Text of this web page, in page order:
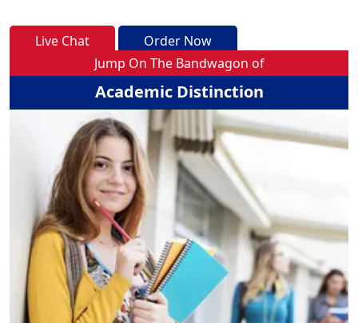
Live Chat
Order Now
Jump On The Bandwagon of
Academic Distinction